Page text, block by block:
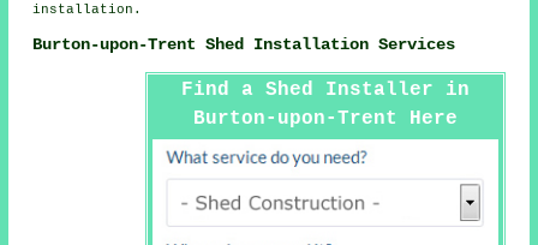
installation.
Burton-upon-Trent Shed Installation Services
Find a Shed Installer in
Burton-upon-Trent Here